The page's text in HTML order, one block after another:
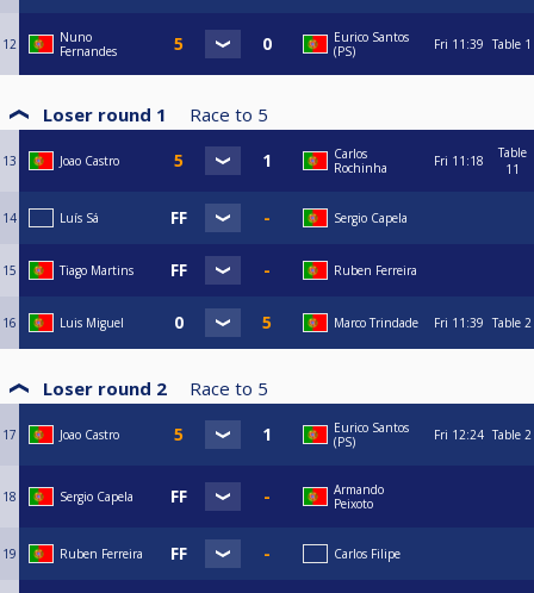
12
Nuno
Fernandes
Eurico Santos
(PS)
Fri 11:39 Table 1
Loser round 1 Race to 5
13 Joao Castro
Carlos
Rochinha
Fri 11:18
Table
11
14 Luís Sá Sergio Capela
15 Tiago Martins Ruben Ferreira
16 Luis Miguel Marco Trindade Fri 11:39 Table 2
Loser round 2 Race to 5
17 Joao Castro
Eurico Santos
(PS)
Fri 12:24 Table 2
18 Sergio Capela
Armando
Peixoto
19 Ruben Ferreira Carlos Filipe